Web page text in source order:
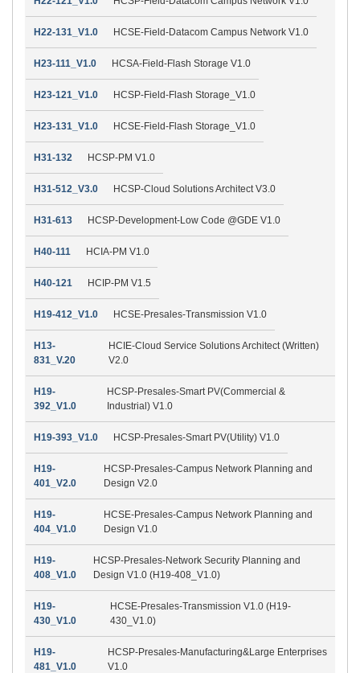
H22-131_V1.0 HCSE-Field-Datacom Campus Network V1.0
H23-111_V1.0 HCSA-Field-Flash Storage V1.0
H23-121_V1.0 HCSP-Field-Flash Storage_V1.0
H23-131_V1.0 HCSE-Field-Flash Storage_V1.0
H31-132 HCSP-PM V1.0
H31-512_V3.0 HCSP-Cloud Solutions Architect V3.0
H31-613 HCSP-Development-Low Code @GDE V1.0
H40-111 HCIA-PM V1.0
H40-121 HCIP-PM V1.5
H19-412_V1.0 HCSE-Presales-Transmission V1.0
H13-
831_V.20
HCIE-Cloud Service Solutions Architect (Written)
V2.0
H19-
392_V1.0
HCSP-Presales-Smart PV(Commercial &
Industrial) V1.0
H19-393_V1.0 HCSP-Presales-Smart PV(Utility) V1.0
H19-
401_V2.0
HCSP-Presales-Campus Network Planning and
Design V2.0
H19-
404_V1.0
HCSE-Presales-Campus Network Planning and
Design V1.0
H19-
408_V1.0
HCSP-Presales-Network Security Planning and
Design V1.0 (H19-408_V1.0)
H19-
430_V1.0
HCSE-Presales-Transmission V1.0 (H19-
430_V1.0)
H19-
481_V1.0
HCSP-Presales-Manufacturing&Large Enterprises
V1.0